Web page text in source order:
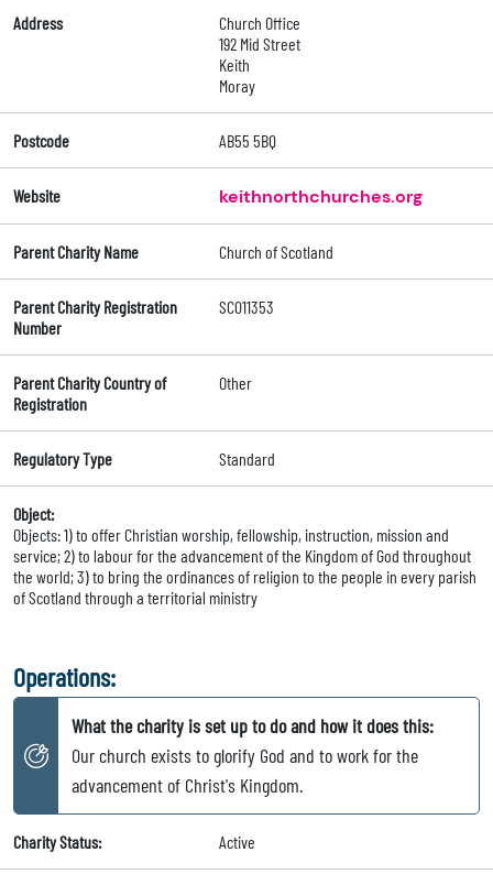
Address
Church Office
192 Mid Street
Keith
Moray
Postcode AB55 5BQ
Website keithnorthchurches.org
Parent Charity Name Church of Scotland
Parent Charity Registration
Number
SC011353
Parent Charity Country of
Registration
Other
Regulatory Type Standard
Object:
Objects: 1) to offer Christian worship, fellowship, instruction, mission and
service; 2) to labour for the advancement of the Kingdom of God throughout
the world; 3) to bring the ordinances of religion to the people in every parish
of Scotland through a territorial ministry
Operations:
What the charity is set up to do and how it does this:
Our church exists to glorify God and to work for the
advancement of Christ's Kingdom.
Charity Status: Active